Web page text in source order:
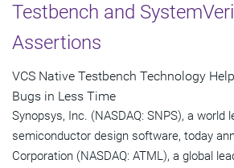
Testbench and
Assertions
VCS Native Testbench Technology
Bugs in Less Time
Synopsys, Inc. (NASDAQ: SNPS), a world
semiconductor design software, today
Corporation (NASDAQ: ATML), a global